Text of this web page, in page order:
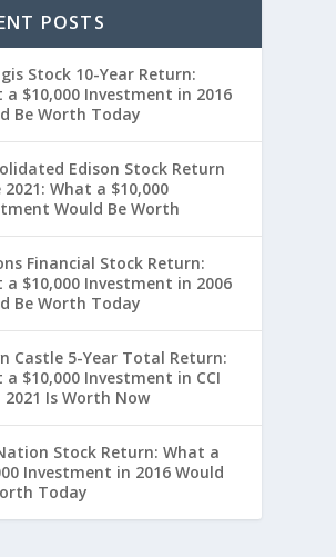
POSTS
Stock 10-Year Return:
a $10,000 Investment in 2016
Be Worth Today
Edison Stock Return
2021: What a $10,000
Would Be Worth
Financial Stock Return:
a $10,000 Investment in 2006
Be Worth Today
Castle 5-Year Total Return:
a $10,000 Investment in CCI
2021 Is Worth Now
Stock Return: What a
Investment in 2016 Would
Today